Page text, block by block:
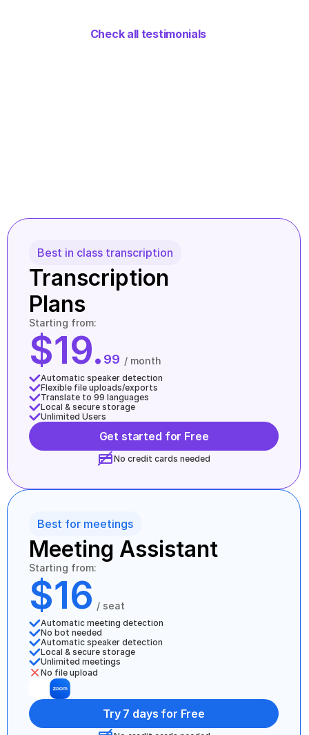
Check all testimonials
Best in class transcription
Transcription
Plans
Starting from:
$19. 99 / month
Automatic speaker detection
Flexible file uploads/exports
Translate to 99 languages
Local & secure storage
Unlimited Users
Get started for Free
No credit cards needed
Best for meetings
Meeting Assistant
Starting from:
$16 / seat
Automatic meeting detection
No bot needed
Automatic speaker detection
Local & secure storage
Unlimited meetings
No file upload
Try 7 days for Free